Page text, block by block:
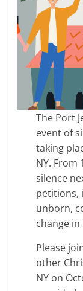
The Port
event of
taking
NY. From
silence
petitions,
unborn,
change
Please
other
NY on